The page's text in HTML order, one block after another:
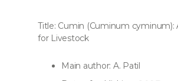
Title: Cumin (Cuminum cyminum):
for Livestock
Main author: A. Patil